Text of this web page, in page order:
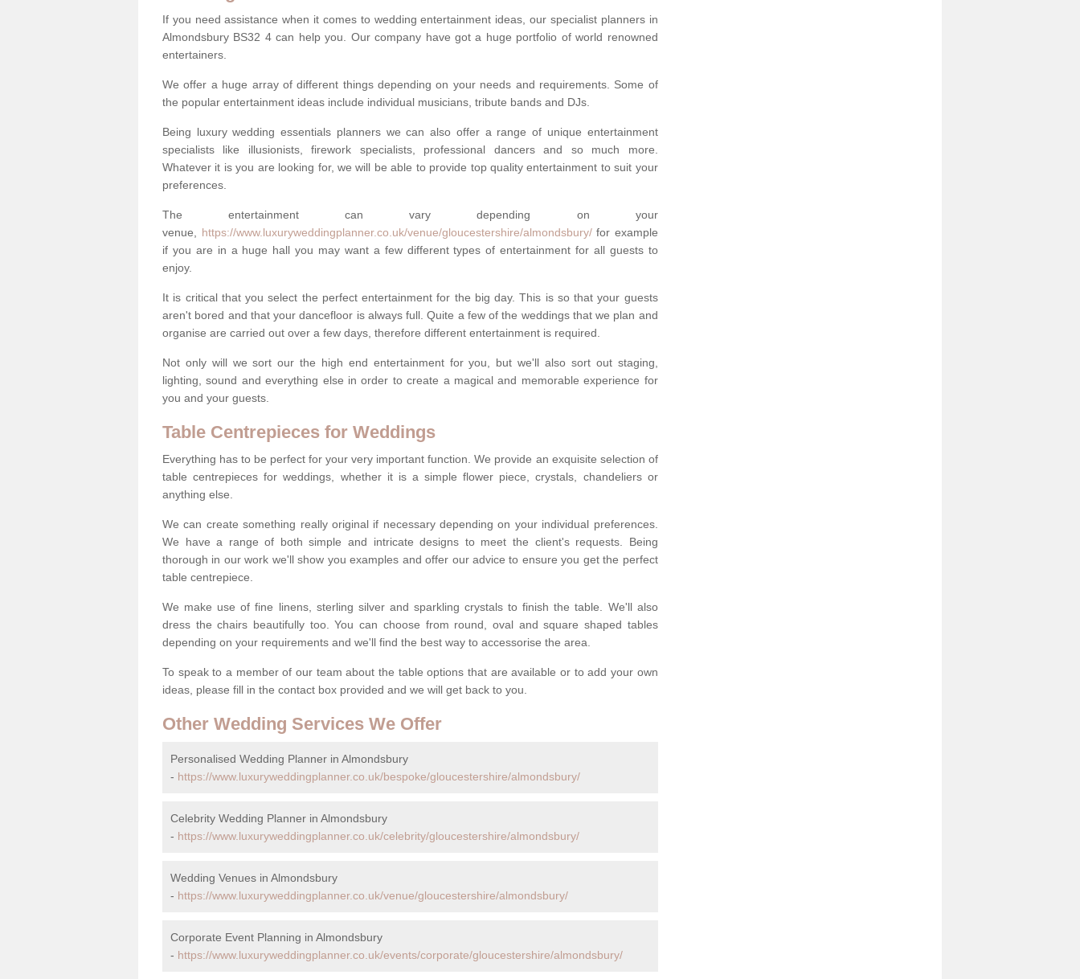
If you need assistance when it comes to wedding entertainment ideas, our specialist planners in
Almondsbury BS32 4 can help you. Our company have got a huge portfolio of world renowned
entertainers.
We offer a huge array of different things depending on your needs and requirements. Some of
the popular entertainment ideas include individual musicians, tribute bands and DJs.
Being luxury wedding essentials planners we can also offer a range of unique entertainment
specialists like illusionists, firework specialists, professional dancers and so much more.
Whatever it is you are looking for, we will be able to provide top quality entertainment to suit your
preferences.
The entertainment can vary depending on your
venue, https://www.luxuryweddingplanner.co.uk/venue/gloucestershire/almondsbury/for example
if you are in a huge hall you may want a few different types of entertainment for all guests to
enjoy.
It is critical that you select the perfect entertainment for the big day. This is so that your guests
aren't bored and that your dancefloor is always full. Quite a few of the weddings that we plan and
organise are carried out over a few days, therefore different entertainment is required.
Not only will we sort our the high end entertainment for you, but we'll also sort out staging,
lighting, sound and everything else in order to create a magical and memorable experience for
you and your guests.
Table Centrepieces for Weddings
Everything has to be perfect for your very important function. We provide an exquisite selection of
table centrepieces for weddings, whether it is a simple flower piece, crystals, chandeliers or
anything else.
We can create something really original if necessary depending on your individual preferences.
We have a range of both simple and intricate designs to meet the client's requests. Being
thorough in our work we'll show you examples and offer our advice to ensure you get the perfect
table centrepiece.
We make use of fine linens, sterling silver and sparkling crystals to finish the table. We'll also
dress the chairs beautifully too. You can choose from round, oval and square shaped tables
depending on your requirements and we'll find the best way to accessorise the area.
To speak to a member of our team about the table options that are available or to add your own
ideas, please fill in the contact box provided and we will get back to you.
Other Wedding Services We Offer
Personalised Wedding Planner in Almondsbury
- https://www.luxuryweddingplanner.co.uk/bespoke/gloucestershire/almondsbury/
Celebrity Wedding Planner in Almondsbury
- https://www.luxuryweddingplanner.co.uk/celebrity/gloucestershire/almondsbury/
Wedding Venues in Almondsbury
- https://www.luxuryweddingplanner.co.uk/venue/gloucestershire/almondsbury/
Corporate Event Planning in Almondsbury
- https://www.luxuryweddingplanner.co.uk/events/corporate/gloucestershire/almondsbury/